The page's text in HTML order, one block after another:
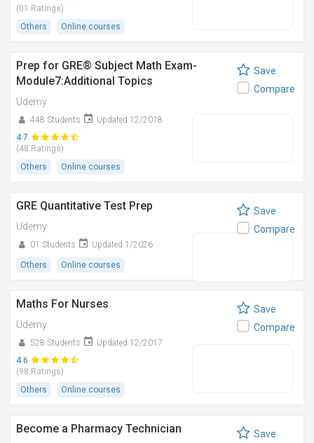
(01 Ratings)
Others
Online courses
Prep for GRE® Subject Math Exam-
Module7:Additional Topics
Udemy
448 Students
Updated 12/2018
4.7
(48 Ratings)
Others
Online courses
Save
Compare
GRE Quantitative Test Prep
Udemy
01 Students Updated 1/2026
Others Online courses
Save
Compare
Maths For Nurses
Udemy
528 Students
Updated 12/2017
4.6
(98 Ratings)
Others
Online courses
Save
Compare
Become a Pharmacy Technician
Save